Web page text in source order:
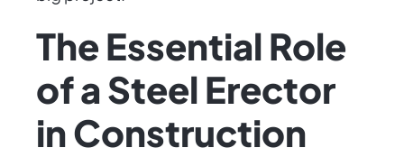
The Essential Role
of a Steel Erector
in Construction